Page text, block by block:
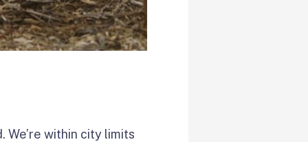
We’re within city limits